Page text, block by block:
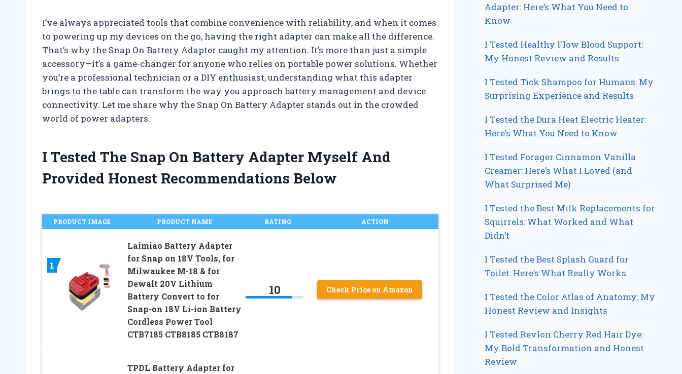
I’ve always appreciated tools that combine convenience with reliability, and when it comes
to powering up my devices on the go, having the right adapter can make all the difference.
That’s why the Snap On Battery Adapter caught my attention. It’s more than just a simple
accessory—it’s a game-changer for anyone who relies on portable power solutions. Whether
you’re a professional technician or a DIY enthusiast, understanding what this adapter
brings to the table can transform the way you approach battery management and device
connectivity. Let me share why the Snap On Battery Adapter stands out in the crowded
world of power adapters.
I Tested The Snap On Battery Adapter Myself And
Provided Honest Recommendations Below
PRODUCT IMAGE PRODUCT NAME RATING ACTION
1
Laimiao Battery Adapter
for Snap on 18V Tools, for
Milwaukee M-18 & for
Dewalt 20V Lithium
Battery Convert to for
Snap-on 18V Li-ion Battery
Cordless Power Tool
CTB7185 CTB8185 CTB8187
10 Check Price on Amazon
TPDL Battery Adapter for
Adapter: Here’s What You Need to
Know
I Tested Healthy Flow Blood Support:
My Honest Review and Results
I Tested Tick Shampoo for Humans: My
Surprising Experience and Results
I Tested the Dura Heat Electric Heater:
Here’s What You Need to Know
I Tested Forager Cinnamon Vanilla
Creamer: Here’s What I Loved (and
What Surprised Me)
I Tested the Best Milk Replacements for
Squirrels: What Worked and What
Didn’t
I Tested the Best Splash Guard for
Toilet: Here’s What Really Works
I Tested the Color Atlas of Anatomy: My
Honest Review and Insights
I Tested Revlon Cherry Red Hair Dye:
My Bold Transformation and Honest
Review